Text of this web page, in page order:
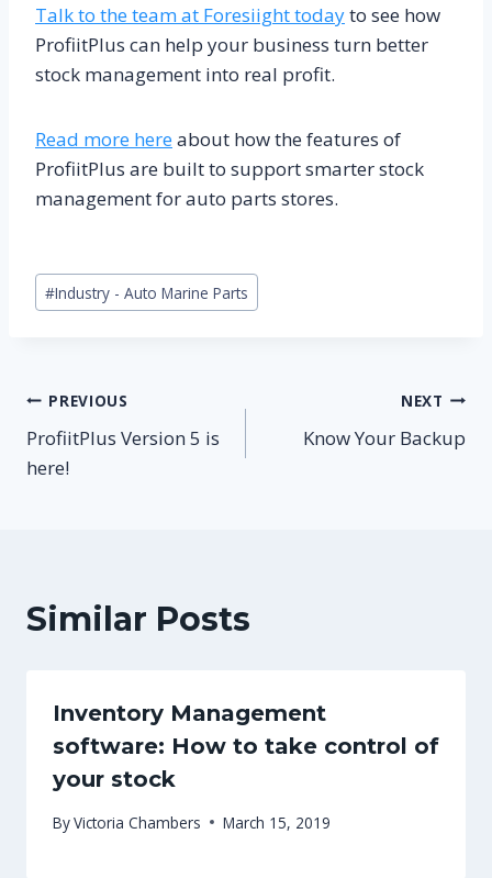
Talk to the team at Foresiight todayto see how
ProfiitPlus can help your business turn better
stock management into real profit.
Read more hereabout how the features of
ProfiitPlus are built to support smarter stock
management for auto parts stores.
Post
Tags:
#Industry - Auto Marine Parts
Post
navigation
PREVIOUS
ProfiitPlus Version 5 is
here!
NEXT
Know Your Backup
Similar Posts
Inventory Management
software: How to take control of
your stock
ByVictoria Chambers March 15, 2019